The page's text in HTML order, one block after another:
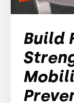
Build